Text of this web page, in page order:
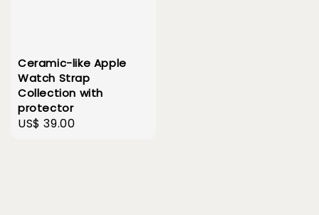
Ceramic-like Apple
Watch Strap
Collection with
protector
Regular
US$ 39.00